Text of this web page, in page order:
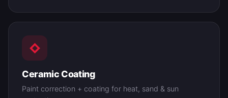
Ceramic Coating
Paint correction + coating for heat, sand & sun